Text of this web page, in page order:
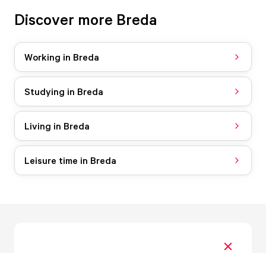
Discover more Breda
Working in Breda
Studying in Breda
Living in Breda
Leisure time in Breda